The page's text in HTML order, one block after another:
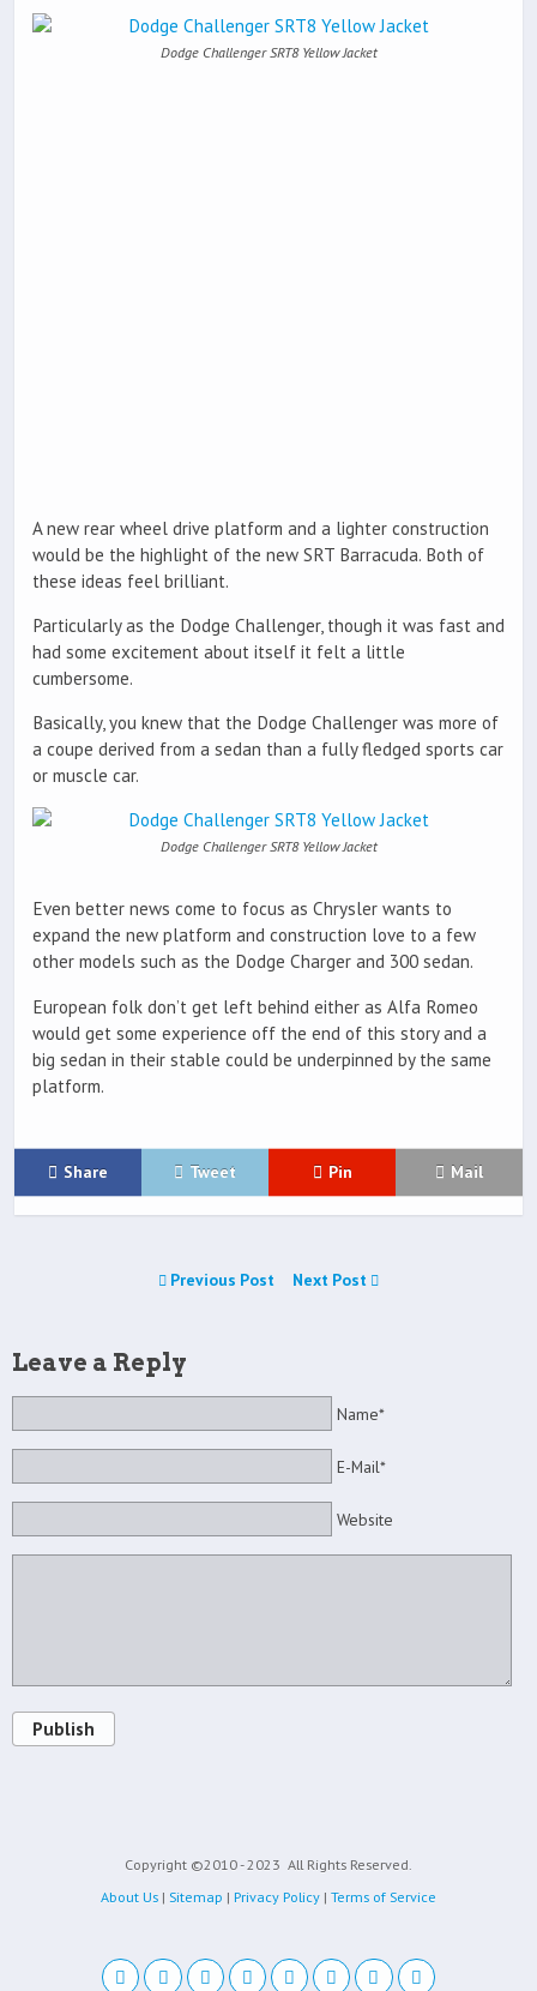
Dodge Challenger SRT8 Yellow Jacket
A new rear wheel drive platform and a lighter construction
would be the highlight of the new SRT Barracuda. Both of
these ideas feel brilliant.
Particularly as the Dodge Challenger, though it was fast and
had some excitement about itself it felt a little
cumbersome.
Basically, you knew that the Dodge Challenger was more of
a coupe derived from a sedan than a fully fledged sports car
or muscle car.
Dodge Challenger SRT8 Yellow Jacket
Even better news come to focus as Chrysler wants to
expand the new platform and construction love to a few
other models such as the Dodge Charger and 300 sedan.
European folk don’t get left behind either as Alfa Romeo
would get some experience off the end of this story and a
big sedan in their stable could be underpinned by the same
platform.
Share Tweet Pin Mail
Previous Post Next Post
Leave a Reply
Name*
E-Mail*
Website
Publish
Copyright ©2010 - 2023 All Rights Reserved.
About Us | Sitemap | Privacy Policy | Terms of Service